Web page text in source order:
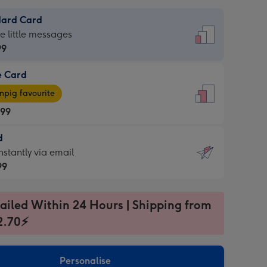
Card
little messages
Card
favourite
via email
Within 24 Hours | Shipping from
Personalise